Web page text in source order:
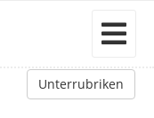
Unterrubriken